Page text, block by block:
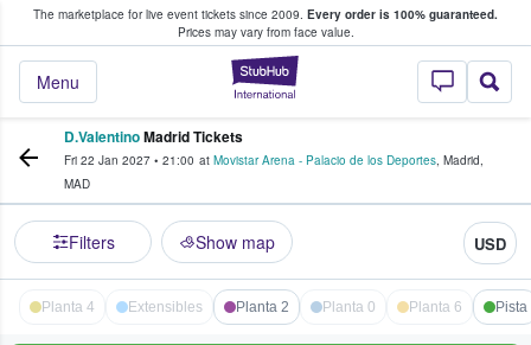
The marketplace for live event tickets since 2009. Every order is 100% guaranteed.
Prices may vary from face value.
StubHub –
Menu
Fans Buy & Sell Tickets
D.ValentinoMadrid Tickets
Fri 22 Jan 2027 • 21:00 at Movistar Arena - Palacio de los Deportes, Madrid,
MAD
Filters Show map USD
Planta 4 Extensibles Planta 2 Planta 0 Planta 6 Pista